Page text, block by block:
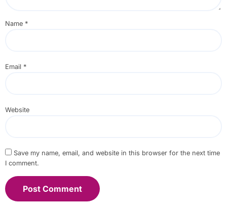
Name *
Email *
Website
Save my name, email, and website in this browser for the next time
I comment.